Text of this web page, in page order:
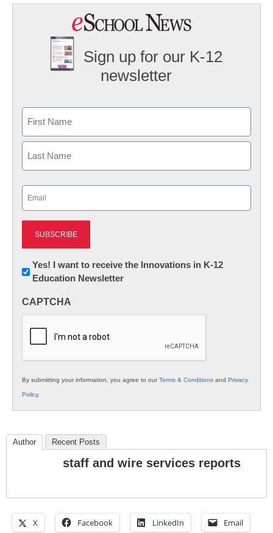
Sign up for our K-12
newsletter
First
Newsletter:
Innovations
K12
Yes! I want to receive the Innovations in K-12
Education Newsletter
CAPTCHA
By submitting your information, you agree to ourTerms & Conditions and Privacy
Policy.
Author Recent Posts
staff and wire services reports
X Facebook LinkedIn Email